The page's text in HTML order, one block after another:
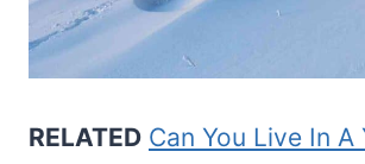
RELATED Can You Live In A